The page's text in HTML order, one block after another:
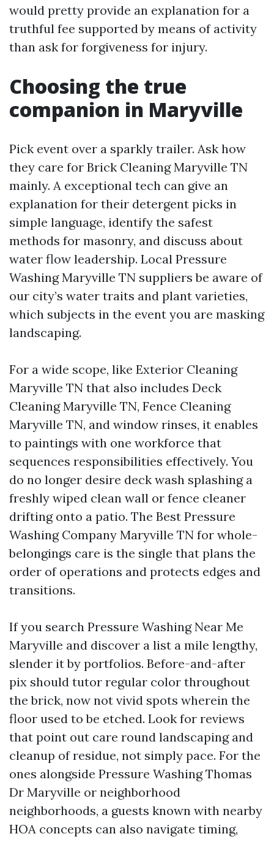
would pretty provide an explanation for a
truthful fee supported by means of activity
than ask for forgiveness for injury.
Choosing the true
companion in Maryville
Pick event over a sparkly trailer. Ask how
they care for Brick Cleaning Maryville TN
mainly. A exceptional tech can give an
explanation for their detergent picks in
simple language, identify the safest
methods for masonry, and discuss about
water flow leadership. Local Pressure
Washing Maryville TN suppliers be aware of
our city’s water traits and plant varieties,
which subjects in the event you are masking
landscaping.
For a wide scope, like Exterior Cleaning
Maryville TN that also includes Deck
Cleaning Maryville TN, Fence Cleaning
Maryville TN, and window rinses, it enables
to paintings with one workforce that
sequences responsibilities effectively. You
do no longer desire deck wash splashing a
freshly wiped clean wall or fence cleaner
drifting onto a patio. The Best Pressure
Washing Company Maryville TN for whole-
belongings care is the single that plans the
order of operations and protects edges and
transitions.
If you search Pressure Washing Near Me
Maryville and discover a list a mile lengthy,
slender it by portfolios. Before-and-after
pix should tutor regular color throughout
the brick, now not vivid spots wherein the
floor used to be etched. Look for reviews
that point out care round landscaping and
cleanup of residue, not simply pace. For the
ones alongside Pressure Washing Thomas
Dr Maryville or neighborhood
neighborhoods, a guests known with nearby
HOA concepts can also navigate timing,